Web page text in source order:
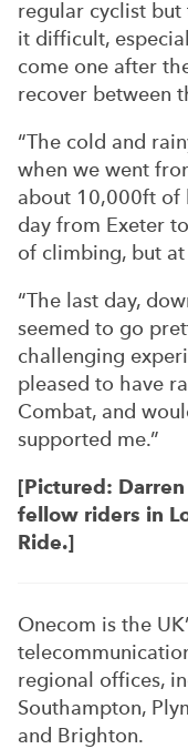
regular cyclist
it difficult,
come one after
recover between
“The cold and
when we went
about 10,000ft of
day from Exeter
of climbing, but
“The last day,
seemed to go
challenging
pleased to have
Combat, and
supported me.”
[Pictured:
fellow riders in
Ride.]
Onecom is the
regional offices,
Southampton,
and Brighton.